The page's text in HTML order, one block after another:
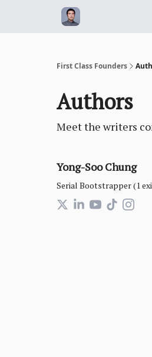
First Class Founders
Authors
Meet the writers
Yong-Soo Chung
Serial Bootstrapper (1